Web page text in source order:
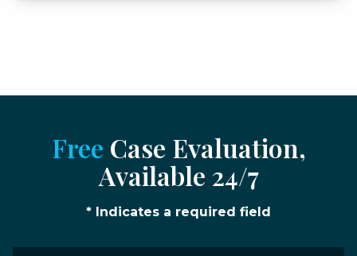
Free Case Evaluation,
Available 24/7
* Indicates a required field